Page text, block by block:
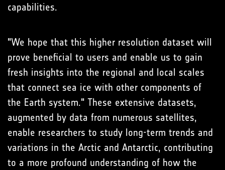
capabilities.
"We hope that this higher resolution dataset will
prove beneficial to users and enable us to gain
fresh insights into the regional and local scales
that connect sea ice with other components of
the Earth system." These extensive datasets,
augmented by data from numerous satellites,
enable researchers to study long-term trends and
variations in the Arctic and Antarctic, contributing
to a more profound understanding of how the